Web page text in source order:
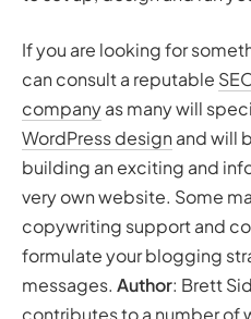
If you are looking for
can consult a reputable
companyas many will
WordPress design and will
building an exciting and
very own website. Some
copywriting support and
formulate your blogging
messages. Author: Brett
contributes to a number of